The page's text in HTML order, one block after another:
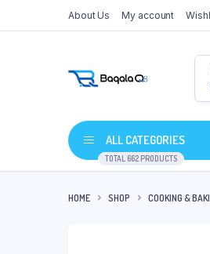
About Us My account
ALL CATEGORIES
TOTAL 662 PRODUCTS
HOME SHOP COOKING &